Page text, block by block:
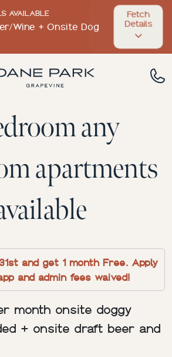
AVAILABLE
Wine + Onsite Dog
Fetch
Details
any
apartments
and get 1 month Free. Apply
and admin fees waived!
month onsite doggy
+ onsite draft beer and